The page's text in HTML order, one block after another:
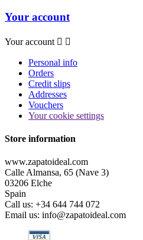
Your account
Your account  
Personal info
Orders
Credit slips
Addresses
Vouchers
Your cookie settings
Store information
www.zapatoideal.com
Calle Almansa, 65 (Nave 3)
03206 Elche
Spain
Call us: +34 644 744 072
Email us: info@zapatoideal.com